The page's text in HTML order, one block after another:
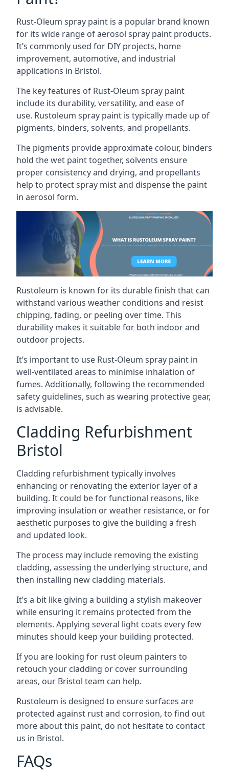
Rust-Oleum spray paint is a popular brand known
for its wide range of aerosol spray paint products.
It’s commonly used for DIY projects, home
improvement, automotive, and industrial
applications in Bristol.
The key features of Rust-Oleum spray paint
include its durability, versatility, and ease of
use. Rustoleum spray paint is typically made up of
pigments, binders, solvents, and propellants.
The pigments provide approximate colour, binders
hold the wet paint together, solvents ensure
proper consistency and drying, and propellants
help to protect spray mist and dispense the paint
in aerosol form.
Rustoleum is known for its durable finish that can
withstand various weather conditions and resist
chipping, fading, or peeling over time. This
durability makes it suitable for both indoor and
outdoor projects.
It’s important to use Rust-Oleum spray paint in
well-ventilated areas to minimise inhalation of
fumes. Additionally, following the recommended
safety guidelines, such as wearing protective gear,
is advisable.
Cladding Refurbishment
Bristol
Cladding refurbishment typically involves
enhancing or renovating the exterior layer of a
building. It could be for functional reasons, like
improving insulation or weather resistance, or for
aesthetic purposes to give the building a fresh
and updated look.
The process may include removing the existing
cladding, assessing the underlying structure, and
then installing new cladding materials.
It’s a bit like giving a building a stylish makeover
while ensuring it remains protected from the
elements. Applying several light coats every few
minutes should keep your building protected.
If you are looking for rust oleum painters to
retouch your cladding or cover surrounding
areas, our Bristol team can help.
Rustoleum is designed to ensure surfaces are
protected against rust and corrosion, to find out
more about this paint, do not hesitate to contact
us in Bristol.
FAQs